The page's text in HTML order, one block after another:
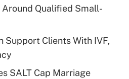
deduction for tip
Answer
Around Qualified Small-
Support Clients With IVF,
SALT Cap Marriage